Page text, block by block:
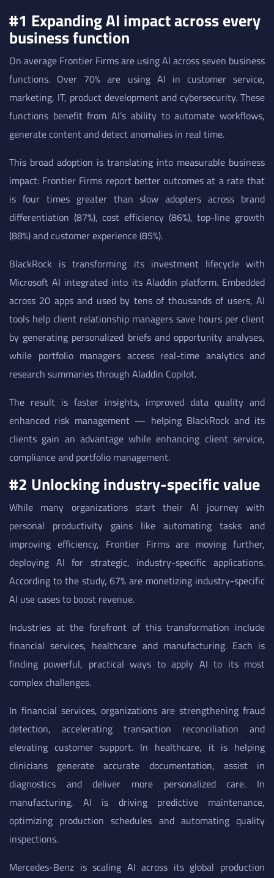
#1 Expanding AI impact across every
business function
On average Frontier Firms are using AI across seven business
functions. Over 70% are using AI in customer service,
marketing, IT, product development and cybersecurity. These
functions benefit from AI’s ability to automate workflows,
generate content and detect anomalies in real time.
This broad adoption is translating into measurable business
impact: Frontier Firms report better outcomes at a rate that
is four times greater than slow adopters across brand
differentiation (87%), cost efficiency (86%), top-line growth
(88%) and customer experience (85%).
BlackRock is transforming its investment lifecycle with
Microsoft AI integrated into its Aladdin platform. Embedded
across 20 apps and used by tens of thousands of users, AI
tools help client relationship managers save hours per client
by generating personalized briefs and opportunity analyses,
while portfolio managers access real-time analytics and
research summaries through Aladdin Copilot.
The result is faster insights, improved data quality and
enhanced risk management — helping BlackRock and its
clients gain an advantage while enhancing client service,
compliance and portfolio management.
#2 Unlocking industry-specific value
While many organizations start their AI journey with
personal productivity gains like automating tasks and
improving efficiency, Frontier Firms are moving further,
deploying AI for strategic, industry-specific applications.
According to the study, 67% are monetizing industry-specific
AI use cases to boost revenue.
Industries at the forefront of this transformation include
financial services, healthcare and manufacturing. Each is
finding powerful, practical ways to apply AI to its most
complex challenges.
In financial services, organizations are strengthening fraud
detection, accelerating transaction reconciliation and
elevating customer support. In healthcare, it is helping
clinicians generate accurate documentation, assist in
diagnostics and deliver more personalized care. In
manufacturing, AI is driving predictive maintenance,
optimizing production schedules and automating quality
inspections.
Mercedes-Benz is scaling AI across its global production